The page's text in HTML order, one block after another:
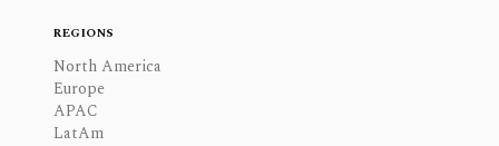
REGIONS
North America
Europe
APAC
LatAm